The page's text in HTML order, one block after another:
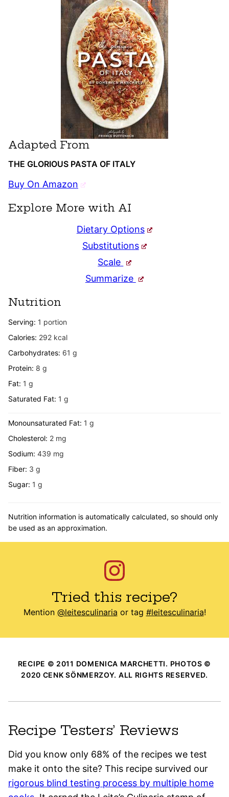
Adapted From
THE GLORIOUS PASTA OF ITALY
Buy On Amazon
Explore More with AI
Dietary Options
Substitutions
Scale
Summarize
Nutrition
Serving: 1 portion
Calories: 292 kcal
Carbohydrates: 61 g
Protein: 8 g
Fat: 1 g
Saturated Fat: 1 g
Monounsaturated Fat: 1 g
Cholesterol: 2 mg
Sodium: 439 mg
Fiber: 3 g
Sugar: 1 g
Nutrition information is automatically calculated, so should only
be used as an approximation.
Tried this recipe?
Mention @leitesculinaria or tag #leitesculinaria!
RECIPE © 2011 DOMENICA MARCHETTI. PHOTOS ©
2020 CENK SÖNMERZOY. ALL RIGHTS RESERVED.
Recipe Testers’ Reviews
Did you know only 68% of the recipes we test
make it onto the site? This recipe survived our
rigorous blind testing process by multiple home